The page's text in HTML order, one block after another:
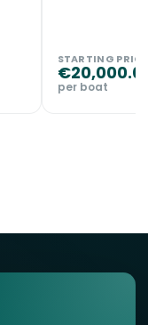
STARTING PRICE
€
per boat